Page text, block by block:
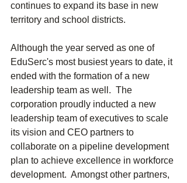
continues to expand its base in new
territory and school districts.
Although the year served as one of
EduSerc's most busiest years to date, it
ended with the formation of a new
leadership team as well.  The
corporation proudly inducted a new
leadership team of executives to scale
its vision and CEO partners to
collaborate on a pipeline development
plan to achieve excellence in workforce
development.  Amongst other partners,